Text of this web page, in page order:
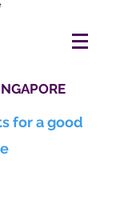
for a good